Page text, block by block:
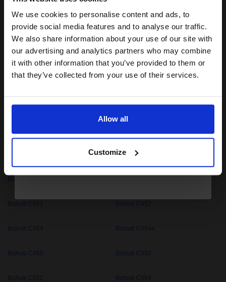
We use cookies to personalise content and ads, to
provide social media features and to analyse our traffic.
We also share information about your use of our site with
our advertising and analytics partners who may combine
it with other information that you’ve provided to them or
that they’ve collected from your use of their services.
Allow all
Customize
Bizhub C35 Bizhub C350
Bizhub C351 Bizhub C352
Bizhub C353
Bizhub C360 Bizhub C360i
Bizhub C3850
Bizhub C451 Bizhub C452
Bizhub C454 Bizhub C454e
Bizhub C458 Bizhub C550
Bizhub C552 Bizhub C554
Join our exclusive email offers
club and get a 15% off
compatible ink and toners
discount now
Email
Continue